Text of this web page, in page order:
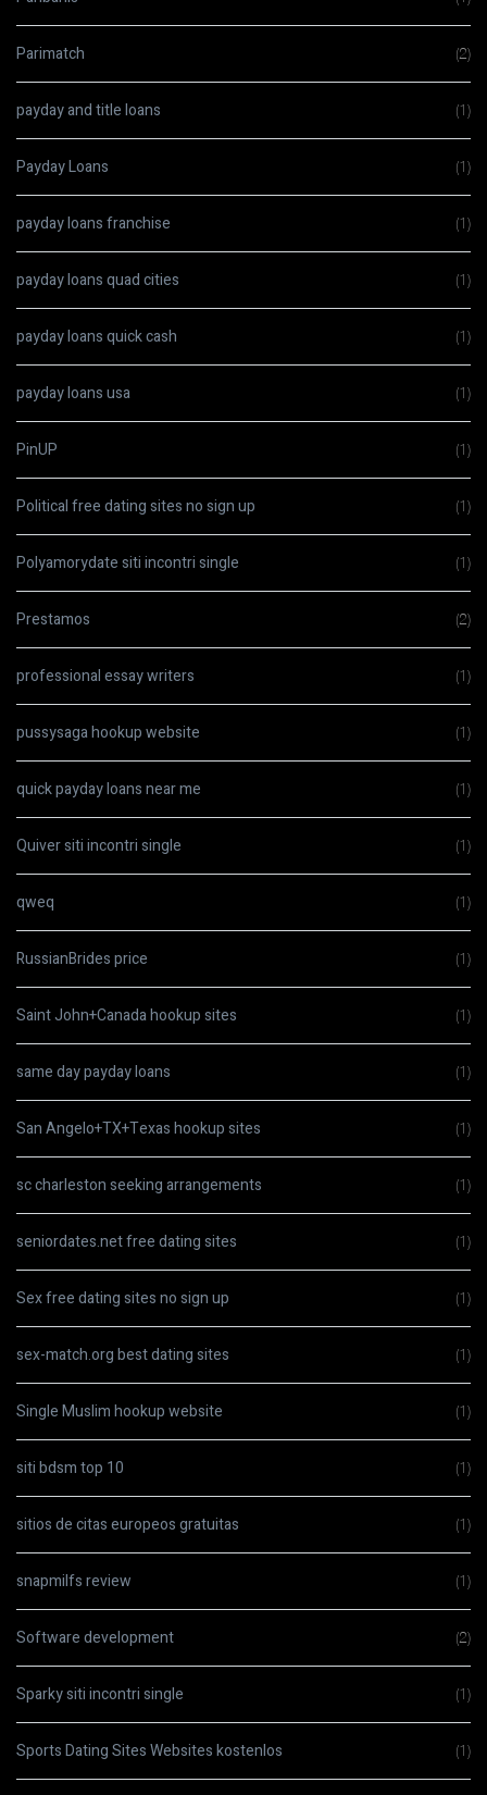
Parimatch (2)
payday and title loans (1)
Payday Loans (1)
payday loans franchise (1)
payday loans quad cities (1)
payday loans quick cash (1)
payday loans usa (1)
PinUP (1)
Political free dating sites no sign up (1)
Polyamorydate siti incontri single (1)
Prestamos (2)
professional essay writers (1)
pussysaga hookup website (1)
quick payday loans near me (1)
Quiver siti incontri single (1)
qweq (1)
RussianBrides price (1)
Saint John+Canada hookup sites (1)
same day payday loans (1)
San Angelo+TX+Texas hookup sites (1)
sc charleston seeking arrangements (1)
seniordates.net free dating sites (1)
Sex free dating sites no sign up (1)
sex-match.org best dating sites (1)
Single Muslim hookup website (1)
siti bdsm top 10 (1)
sitios de citas europeos gratuitas (1)
snapmilfs review (1)
Software development (2)
Sparky siti incontri single (1)
Sports Dating Sites Websites kostenlos (1)